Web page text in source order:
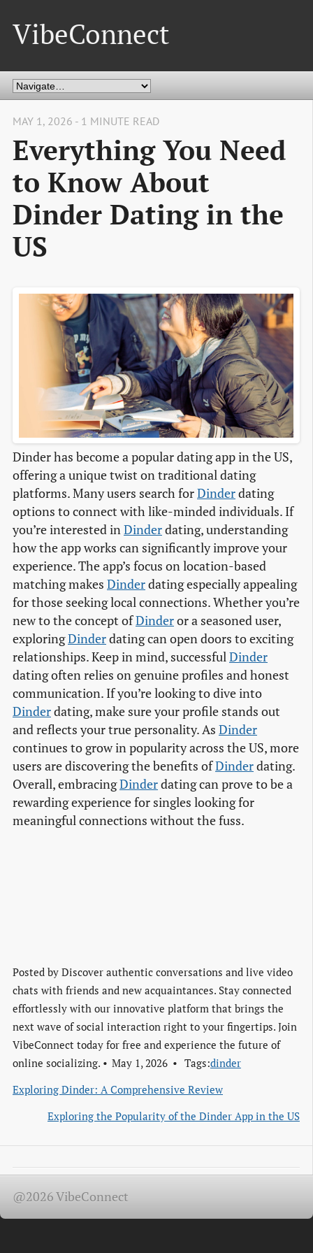
VibeConnect
MAY 1, 2026 - 1 MINUTE READ
Everything You Need
to Know About
Dinder Dating in the
US
Dinder has become a popular dating app in the US,
offering a unique twist on traditional dating
platforms. Many users search forDinderdating
options to connect with like-minded individuals. If
you’re interested inDinderdating, understanding
how the app works can significantly improve your
experience. The app’s focus on location-based
matching makes Dinderdating especially appealing
for those seeking local connections. Whether you’re
new to the concept ofDinderor a seasoned user,
exploringDinderdating can open doors to exciting
relationships. Keep in mind, successfulDinder
dating often relies on genuine profiles and honest
communication. If you’re looking to dive into
Dinderdating, make sure your profile stands out
and reflects your true personality. As Dinder
continues to grow in popularity across the US, more
users are discovering the benefits ofDinderdating.
Overall, embracingDinderdating can prove to be a
rewarding experience for singles looking for
meaningful connections without the fuss.
Posted by Discover authentic conversations and live video
chats with friends and new acquaintances. Stay connected
effortlessly with our innovative platform that brings the
next wave of social interaction right to your fingertips. Join
VibeConnect today for free and experience the future of
online socializing.
May 1, 2026 Tags:dinder
Exploring Dinder: A Comprehensive Review
Exploring the Popularity of the Dinder App in the US
@2026 VibeConnect